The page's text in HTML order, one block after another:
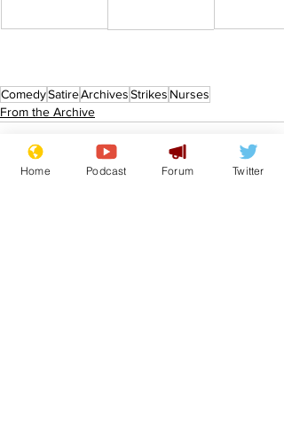
ComedySatireArchivesStrikes Nurses
From the Archive
Home Podcast Forum Twitter